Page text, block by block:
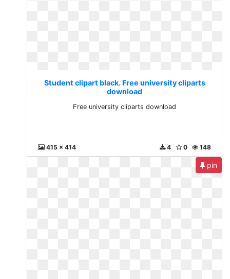
Student clipart black. Free university cliparts
download
Free university cliparts download
415 x 414 148
0
4
pin